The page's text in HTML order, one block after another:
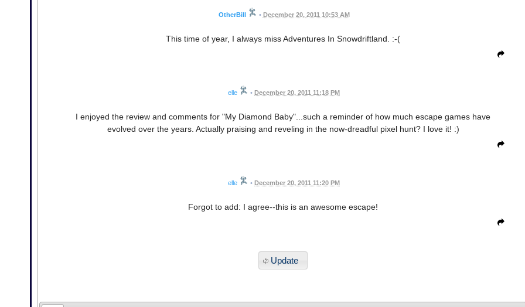
OtherBill • December 20, 2011 10:53 AM
This time of year, I always miss Adventures In Snowdriftland. :-(
elle • December 20, 2011 11:18 PM
I enjoyed the review and comments for "My Diamond Baby"...such a reminder of how much escape games have
evolved over the years. Actually praising and reveling in the now-dreadful pixel hunt? I love it! :)
elle • December 20, 2011 11:20 PM
Forgot to add: I agree--this is an awesome escape!
Update